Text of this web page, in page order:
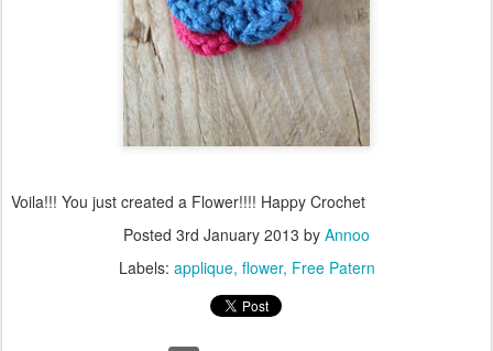
Voila!!! You just created a Flower!!!! Happy Crochet
Posted 3rd January 2013 by Annoo
Labels: applique flower Free Patern